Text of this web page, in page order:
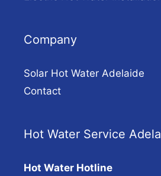
Company
Solar Hot Water Adelaide
Contact
Hot Water Service
Hot Water Hotline